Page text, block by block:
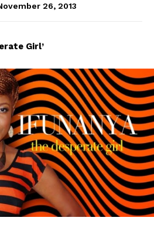
26, 2013
Girl’